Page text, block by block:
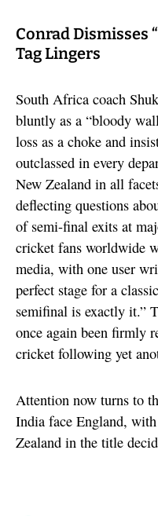
Conrad Dismisses
Tag Lingers
South Africa coach
bluntly as a “bloody
loss as a choke and
outclassed in every
New Zealand in all
deflecting questions
of semi-final exits at
cricket fans worldwide
media, with one user
perfect stage for a
semifinal is exactly it.”
once again been firmly
cricket following yet
Attention now turns to
India face England,
Zealand in the title